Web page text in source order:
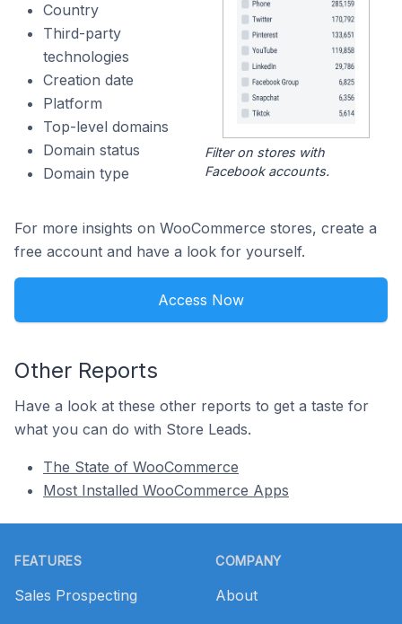
Country
Third-party
technologies
Creation date
Platform
Top-level domains
Domain status
Domain type
Filter on stores with
Facebook accounts.
For more insights on WooCommerce stores, create a
free account and have a look for yourself.
Access Now
Other Reports
Have a look at these other reports to get a taste for
what you can do with Store Leads.
The State of WooCommerce
Most Installed WooCommerce Apps
FEATURES
Sales Prospecting
COMPANY
About